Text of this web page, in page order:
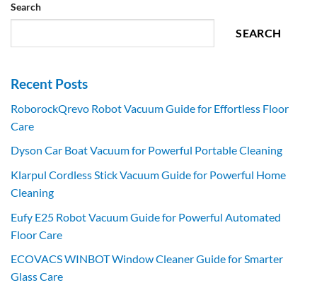
Search
SEARCH
Recent Posts
RoborockQrevo Robot Vacuum Guide for Effortless Floor
Care
Dyson Car Boat Vacuum for Powerful Portable Cleaning
Klarpul Cordless Stick Vacuum Guide for Powerful Home
Cleaning
Eufy E25 Robot Vacuum Guide for Powerful Automated
Floor Care
ECOVACS WINBOT Window Cleaner Guide for Smarter
Glass Care